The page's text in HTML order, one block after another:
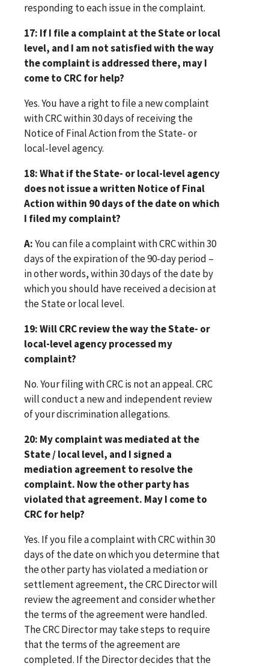
responding to each issue in the complaint.
17: If I file a complaint at the State or local
level, and I am not satisfied with the way
the complaint is addressed there, may I
come to CRC for help?
Yes. You have a right to file a new complaint
with CRC within 30 days of receiving the
Notice of Final Action from the State- or
local-level agency.
18: What if the State- or local-level agency
does not issue a written Notice of Final
Action within 90 days of the date on which
I filed my complaint?
A:You can file a complaint with CRC within 30
days of the expiration of the 90-day period –
in other words, within 30 days of the date by
which you should have received a decision at
the State or local level.
19: Will CRC review the way the State- or
local-level agency processed my
complaint?
No. Your filing with CRC is not an appeal. CRC
will conduct a new and independent review
of your discrimination allegations.
20: My complaint was mediated at the
State / local level, and I signed a
mediation agreement to resolve the
complaint. Now the other party has
violated that agreement. May I come to
CRC for help?
Yes. If you file a complaint with CRC within 30
days of the date on which you determine that
the other party has violated a mediation or
settlement agreement, the CRC Director will
review the agreement and consider whether
the terms of the agreement were handled.
The CRC Director may take steps to require
that the terms of the agreement are
completed. If the Director decides that the